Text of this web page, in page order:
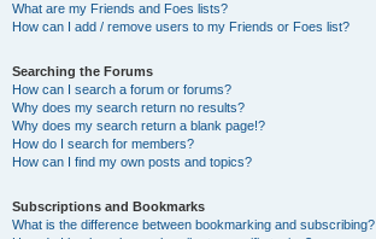
What are my Friends and Foes lists?
How can I add / remove users to my Friends or Foes list?
Searching the Forums
How can I search a forum or forums?
Why does my search return no results?
Why does my search return a blank page!?
How do I search for members?
How can I find my own posts and topics?
Subscriptions and Bookmarks
What is the difference between bookmarking and subscribing?